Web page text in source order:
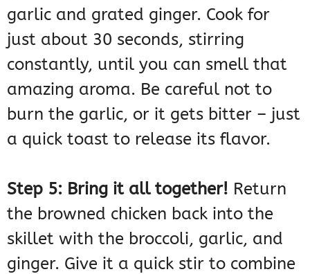
garlic and grated ginger. Cook for
just about 30 seconds, stirring
constantly, until you can smell that
amazing aroma. Be careful not to
burn the garlic, or it gets bitter – just
a quick toast to release its flavor.
Step 5: Bring it all together! Return
the browned chicken back into the
skillet with the broccoli, garlic, and
ginger. Give it a quick stir to combine